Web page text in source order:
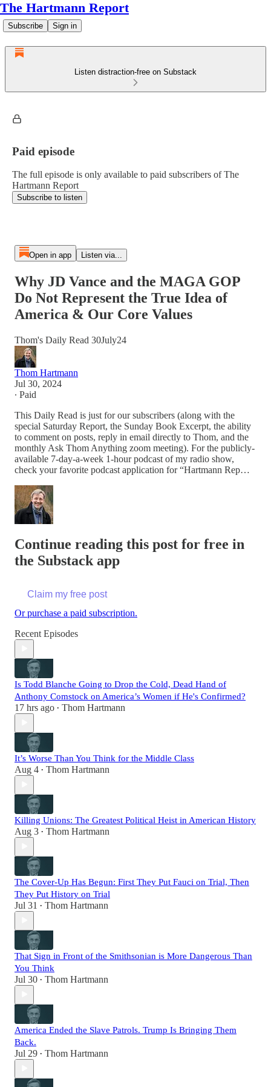
The Hartmann Report
Subscribe Sign in
Listen distraction-free on Substack
Paid episode
The full episode is only available to paid subscribers of The
Hartmann Report
Subscribe to listen
Open in app Listen via...
Why JD Vance and the MAGA GOP
Do Not Represent the True Idea of
America & Our Core Values
Thom's Daily Read 30July24
Thom Hartmann
Jul 30, 2024
∙ Paid
This Daily Read is just for our subscribers (along with the
special Saturday Report, the Sunday Book Excerpt, the ability
to comment on posts, reply in email directly to Thom, and the
monthly Ask Thom Anything zoom meeting). For the publicly-
available 7-day-a-week 1-hour podcast of my radio show,
check your favorite podcast application for “Hartmann Rep…
Continue reading this post for free in
the Substack app
Claim my free post
Or purchase a paid subscription.
Recent Episodes
Is Todd Blanche Going to Drop the Cold, Dead Hand of
Anthony Comstock on America’s Women if He's Confirmed?
17 hrs ago • Thom Hartmann
It’s Worse Than You Think for the Middle Class
Aug 4 • Thom Hartmann
Killing Unions: The Greatest Political Heist in American History
Aug 3 • Thom Hartmann
The Cover-Up Has Begun: First They Put Fauci on Trial, Then
They Put History on Trial
Jul 31 • Thom Hartmann
That Sign in Front of the Smithsonian is More Dangerous Than
You Think
Jul 30 • Thom Hartmann
America Ended the Slave Patrols. Trump Is Bringing Them
Back.
Jul 29 • Thom Hartmann